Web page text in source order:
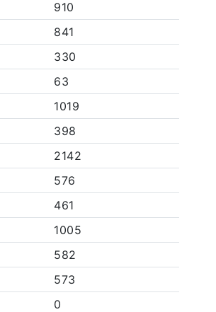
910
841
330
63
1019
398
2142
576
461
1005
582
573
0